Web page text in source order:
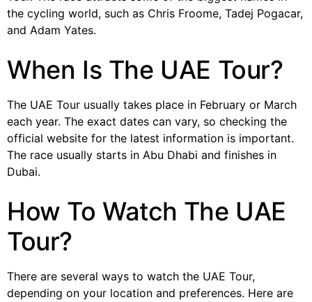
the cycling world, such as Chris Froome, Tadej Pogacar,
and Adam Yates.
When Is The UAE Tour?
The UAE Tour usually takes place in February or March
each year. The exact dates can vary, so checking the
official website for the latest information is important.
The race usually starts in Abu Dhabi and finishes in
Dubai.
How To Watch The UAE
Tour?
There are several ways to watch the UAE Tour,
depending on your location and preferences. Here are